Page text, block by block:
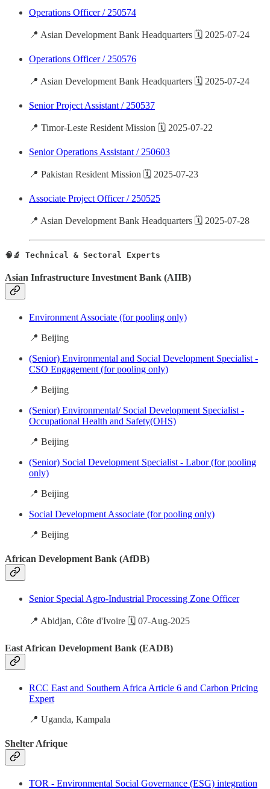
Operations Officer / 250574
📍 Asian Development Bank Headquarters 🗓️ 2025-07-24
Operations Officer / 250576
📍 Asian Development Bank Headquarters 🗓️ 2025-07-24
Senior Project Assistant / 250537
📍 Timor-Leste Resident Mission 🗓️ 2025-07-22
Senior Operations Assistant / 250603
📍 Pakistan Resident Mission 🗓️ 2025-07-23
Associate Project Officer / 250525
📍 Asian Development Bank Headquarters 🗓️ 2025-07-28
🧠🔬 Technical & Sectoral Experts
Asian Infrastructure Investment Bank (AIIB)
Environment Associate (for pooling only)
📍 Beijing
(Senior) Environmental and Social Development Specialist -
CSO Engagement (for pooling only)
📍 Beijing
(Senior) Environmental/ Social Development Specialist -
Occupational Health and Safety(OHS)
📍 Beijing
(Senior) Social Development Specialist - Labor (for pooling
only)
📍 Beijing
Social Development Associate (for pooling only)
📍 Beijing
African Development Bank (AfDB)
Senior Special Agro-Industrial Processing Zone Officer
📍 Abidjan, Côte d'Ivoire 🗓️ 07-Aug-2025
East African Development Bank (EADB)
RCC East and Southern Africa Article 6 and Carbon Pricing
Expert
📍 Uganda, Kampala
Shelter Afrique
TOR - Environmental Social Governance (ESG) integration